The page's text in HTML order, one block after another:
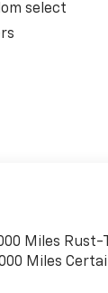
select
Miles
Miles